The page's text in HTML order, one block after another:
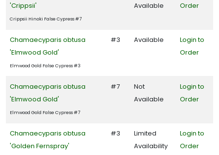
'Crippsii'
Crippsii Hinoki False Cypress #7
Available
Order
Chamaecyparis obtusa
'Elmwood Gold'
Elmwood Gold False Cypress #3
#3 Available
Login to
Order
Chamaecyparis obtusa
'Elmwood Gold'
Elmwood Gold False Cypress #7
#7
Not
Available
Login to
Order
Chamaecyparis obtusa
'Golden Fernspray'
#3
Limited
Availability
Login to
Order